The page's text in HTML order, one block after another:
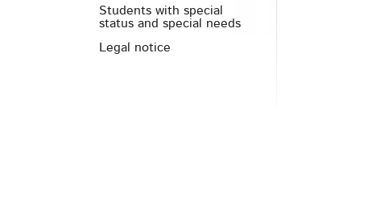
Students with special
status and special needs
Legal notice